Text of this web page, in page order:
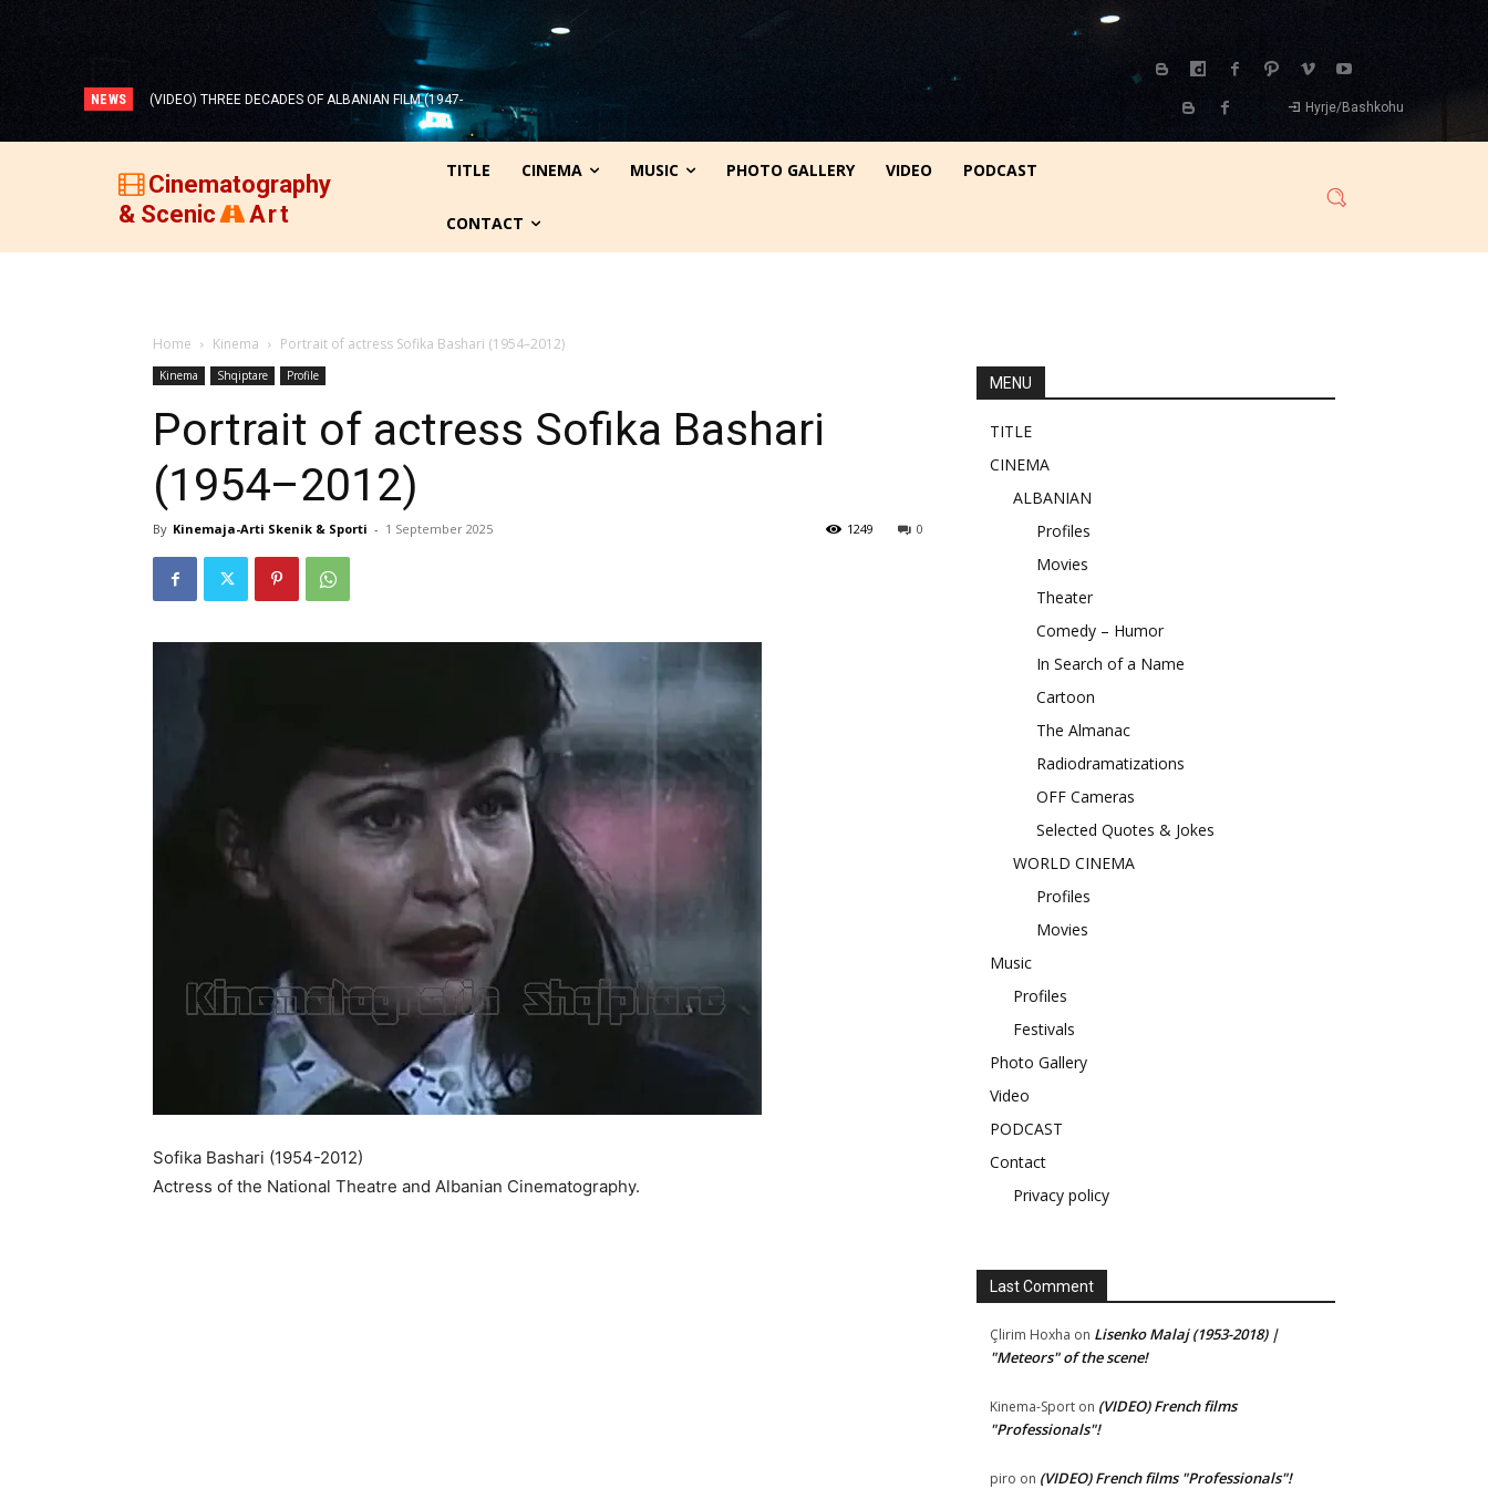
NEWS
(VIDEO) THREE DECADES OF ALBANIAN FILM (1947-
1977)!
Hyrje/Bashkohu
Cinematography
& Scenic
Art
TITLE CINEMA MUSIC PHOTO GALLERY VIDEO PODCAST
CONTACT
Home Kinema Portrait of actress Sofika Bashari (1954–2012)
Kinema Shqiptare Profile
Portrait of actress Sofika Bashari
(1954–2012)
By Kinemaja-Arti Skenik & Sporti - 1 September 2025 0
1249
Sofika Bashari (1954-2012)
Actress of the National Theatre and Albanian Cinematography.
MENU
TITLE
CINEMA
ALBANIAN
Profiles
Movies
Theater
Comedy – Humor
In Search of a Name
Cartoon
The Almanac
Radiodramatizations
OFF Cameras
Selected Quotes & Jokes
WORLD CINEMA
Profiles
Movies
Music
Profiles
Festivals
Photo Gallery
Video
PODCAST
Contact
Privacy policy
Last Comment
Çlirim Hoxha on Lisenko Malaj (1953-2018) |
"Meteors" of the scene!
Kinema-Sport on (VIDEO) French films
"Professionals"!
piro on (VIDEO) French films "Professionals"!